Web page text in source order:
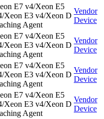
E7 v4/Xeon E5
Xeon E3 v4/Xeon D
Agent
Vendor
Device
E7 v4/Xeon E5
Xeon E3 v4/Xeon D
Agent
Vendor
Device
E7 v4/Xeon E5
Xeon E3 v4/Xeon D
Agent
Vendor
Device
E7 v4/Xeon E5
Xeon E3 v4/Xeon D
Agent
Vendor
Device